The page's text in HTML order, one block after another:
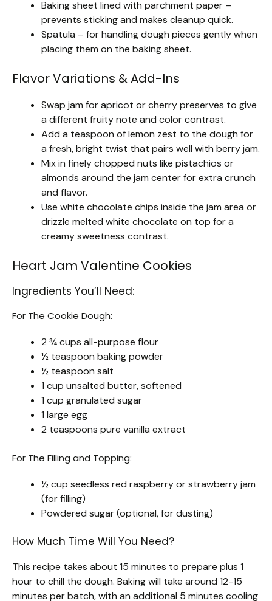
Baking sheet lined with parchment paper –
prevents sticking and makes cleanup quick.
Spatula – for handling dough pieces gently when
placing them on the baking sheet.
Flavor Variations & Add-Ins
Swap jam for apricot or cherry preserves to give
a different fruity note and color contrast.
Add a teaspoon of lemon zest to the dough for
a fresh, bright twist that pairs well with berry jam.
Mix in finely chopped nuts like pistachios or
almonds around the jam center for extra crunch
and flavor.
Use white chocolate chips inside the jam area or
drizzle melted white chocolate on top for a
creamy sweetness contrast.
Heart Jam Valentine Cookies
Ingredients You’ll Need:
For The Cookie Dough:
2 ¾ cups all-purpose flour
½ teaspoon baking powder
½ teaspoon salt
1 cup unsalted butter, softened
1 cup granulated sugar
1 large egg
2 teaspoons pure vanilla extract
For The Filling and Topping:
½ cup seedless red raspberry or strawberry jam
(for filling)
Powdered sugar (optional, for dusting)
How Much Time Will You Need?
This recipe takes about 15 minutes to prepare plus 1
hour to chill the dough. Baking will take around 12-15
minutes per batch, with an additional 5 minutes cooling